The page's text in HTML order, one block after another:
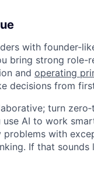
with founder-
bring strong role-
and operating
decisions from
turn
AI to work
problems with
If that sounds